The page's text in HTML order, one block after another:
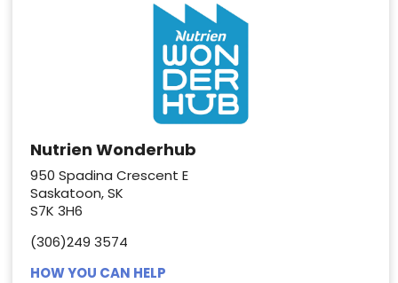
Nutrien Wonderhub
950 Spadina Crescent E
Saskatoon, SK
S7K 3H6
(306)249 3574
HOW YOU CAN HELP